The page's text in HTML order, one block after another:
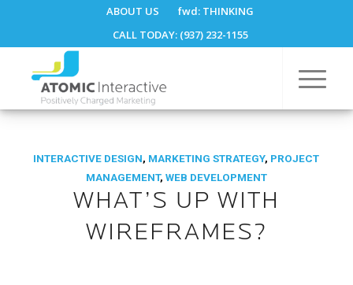
ABOUT US fwd:THINKING
CALL TODAY: (937) 232-1155
INTERACTIVE DESIGN, MARKETING STRATEGY, PROJECT
MANAGEMENT, WEB DEVELOPMENT
WHAT’S UP WITH
WIREFRAMES?